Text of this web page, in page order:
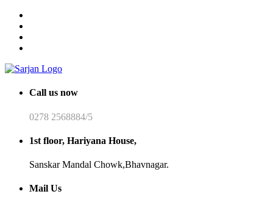
Call us now
0278 2568884/5
1st floor, Hariyana House,
Sanskar Mandal Chowk,Bhavnagar.
Mail Us